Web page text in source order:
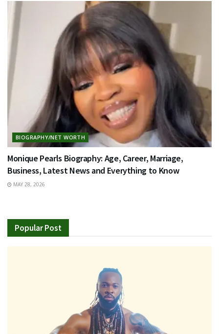
BIOGRAPHY/NET WORTH
Monique Pearls Biography: Age, Career, Marriage,
Business, Latest News and Everything to Know
MAY 28, 2026
Popular Post